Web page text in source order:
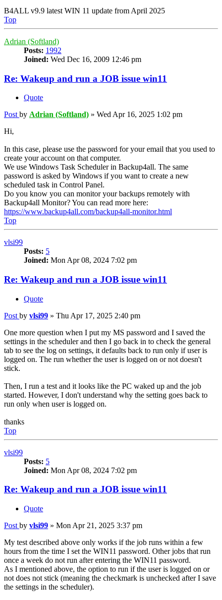
B4ALL v9.9 latest WIN 11 update from April 2025
Top
Adrian (Softland)
Posts: 1992
Joined: Wed Dec 16, 2009 12:46 pm
Re: Wakeup and run a JOB issue win11
Quote
Post by Adrian (Softland) » Wed Apr 16, 2025 1:02 pm
Hi,
In this case, please use the password for your email that you used to
create your account on that computer.
We use Windows Task Scheduler in Backup4all. The same
password is asked by Windows if you want to create a new
scheduled task in Control Panel.
Do you know you can monitor your backups remotely with
Backup4all Monitor? You can read more here:
https://www.backup4all.com/backup4all-monitor.html
Top
vlsi99
Posts: 5
Joined: Mon Apr 08, 2024 7:02 pm
Re: Wakeup and run a JOB issue win11
Quote
Post by vlsi99 » Thu Apr 17, 2025 2:40 pm
One more question when I put my MS password and I saved the
settings in the scheduler and then I go back in to check the general
tab to see the log on settings, it defaults back to run only if user is
logged on. The run whether the user is logged on or not doesn't
stick.
Then, I run a test and it looks like the PC waked up and the job
started. However, I don't understand why the setting goes back to
run only when user is logged on.
thanks
Top
vlsi99
Posts: 5
Joined: Mon Apr 08, 2024 7:02 pm
Re: Wakeup and run a JOB issue win11
Quote
Post by vlsi99 » Mon Apr 21, 2025 3:37 pm
My test described above only works if the job runs within a few
hours from the time I set the WIN11 password. Other jobs that run
once a week do not run after entering the WIN11 password.
As I mentioned above, the option to run if the user is logged on or
not does not stick (meaning the checkmark is unchecked after I save
the settings in the scheduler).